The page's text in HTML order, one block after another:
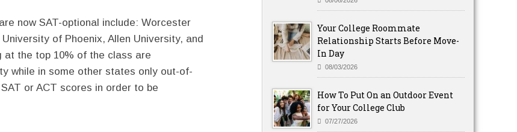
now SAT-optional include: Worcester
of Phoenix, Allen University, and
at the top 10% of the class are
while in some other states only out-of-
or ACT scores in order to be
Your College Roommate
Relationship Starts Before Move-
In Day
08/03/2026
How To Put On an Outdoor Event
for Your College Club
07/27/2026